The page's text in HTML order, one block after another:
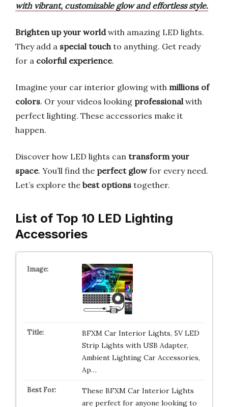
with vibrant, customizable glow and effortless style.
Brighten up your worldwith amazing LED lights.
They add a special touchto anything. Get ready
for a colorful experience.
Imagine your car interior glowing with millions of
colors. Or your videos looking professionalwith
perfect lighting. These accessories make it
happen.
Discover how LED lights can transform your
space. You’ll find the perfect glowfor every need.
Let’s explore the best options together.
List of Top 10 LED Lighting
Accessories
BFXM Car Interior Lights, 5V LED
Strip Lights with USB Adapter,
Ambient Lighting Car Accessories,
Ap…
These BFXM Car Interior Lights
are perfect for anyone looking to